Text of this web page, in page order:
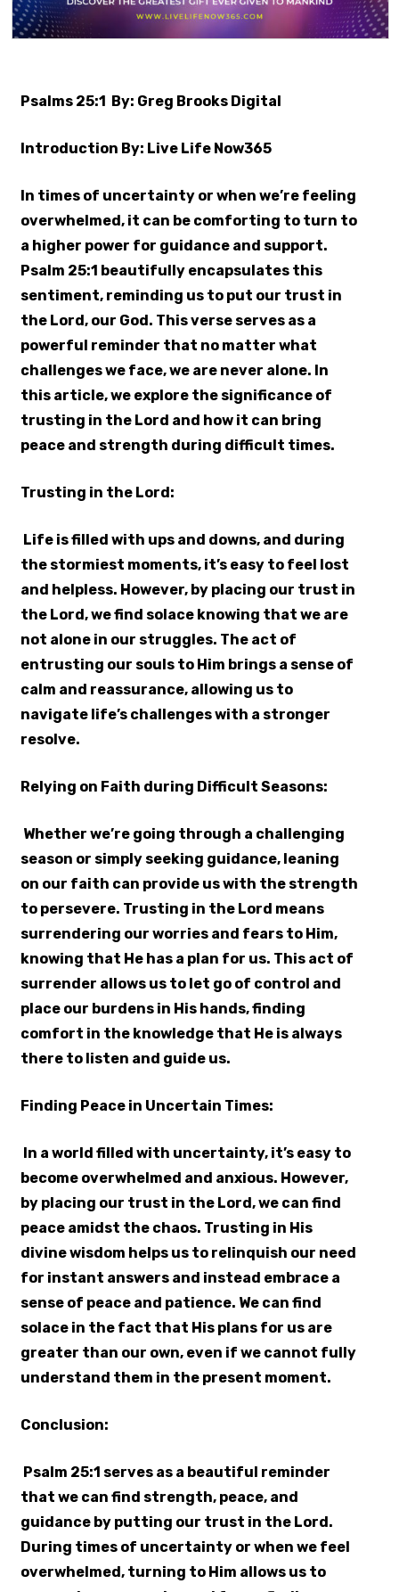
Psalms 25:1 By: Greg Brooks Digital
Introduction By: Live Life Now365
In times of uncertainty or when we’re feeling
overwhelmed, it can be comforting to turn to
a higher power for guidance and support.
Psalm 25:1 beautifully encapsulates this
sentiment, reminding us to put our trust in
the Lord, our God. This verse serves as a
powerful reminder that no matter what
challenges we face, we are never alone. In
this article, we explore the significance of
trusting in the Lord and how it can bring
peace and strength during difficult times.
Trusting in the Lord:
Life is filled with ups and downs, and during
the stormiest moments, it’s easy to feel lost
and helpless. However, by placing our trust in
the Lord, we find solace knowing that we are
not alone in our struggles. The act of
entrusting our souls to Him brings a sense of
calm and reassurance, allowing us to
navigate life’s challenges with a stronger
resolve.
Relying on Faith during Difficult Seasons:
Whether we’re going through a challenging
season or simply seeking guidance, leaning
on our faith can provide us with the strength
to persevere. Trusting in the Lord means
surrendering our worries and fears to Him,
knowing that He has a plan for us. This act of
surrender allows us to let go of control and
place our burdens in His hands, finding
comfort in the knowledge that He is always
there to listen and guide us.
Finding Peace in Uncertain Times:
In a world filled with uncertainty, it’s easy to
become overwhelmed and anxious. However,
by placing our trust in the Lord, we can find
peace amidst the chaos. Trusting in His
divine wisdom helps us to relinquish our need
for instant answers and instead embrace a
sense of peace and patience. We can find
solace in the fact that His plans for us are
greater than our own, even if we cannot fully
understand them in the present moment.
Conclusion:
Psalm 25:1 serves as a beautiful reminder
that we can find strength, peace, and
guidance by putting our trust in the Lord.
During times of uncertainty or when we feel
overwhelmed, turning to Him allows us to